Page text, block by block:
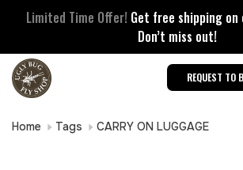
Limited Time Offer! Get free shipping
Don’t miss out!
REQUEST TO
Home Tags CARRY ON LUGGAGE